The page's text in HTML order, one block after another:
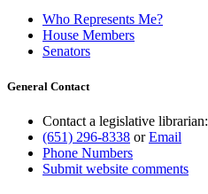
Who Represents Me?
House Members
Senators
General Contact
Contact a legislative librarian:
(651) 296-8338 orEmail
Phone Numbers
Submit website comments